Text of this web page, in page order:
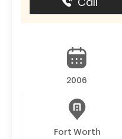
2006
Fort Worth